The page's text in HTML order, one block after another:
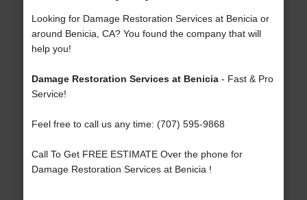
Looking for Damage Restoration Services at Benicia or
around Benicia, CA? You found the company that will
help you!
Damage Restoration Services at Benicia- Fast & Pro
Service!
Feel free to call us any time: (707) 595-9868
Call To Get FREE ESTIMATE Over the phone for
Damage Restoration Services at Benicia !